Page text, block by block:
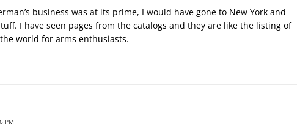
business was at its prime, I would have gone to New York and
I have seen pages from the catalogs and they are like the listing of
world for arms enthusiasts.
PM